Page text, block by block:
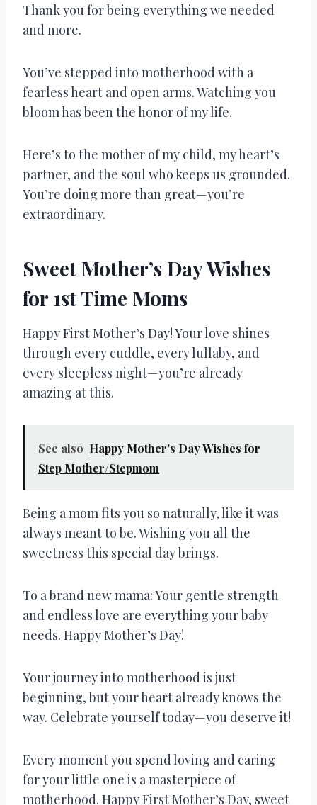
Thank you for being everything we needed
and more.
You’ve stepped into motherhood with a
fearless heart and open arms. Watching you
bloom has been the honor of my life.
Here’s to the mother of my child, my heart’s
partner, and the soul who keeps us grounded.
You’re doing more than great—you’re
extraordinary.
Sweet Mother’s Day Wishes
for 1st Time Moms
Happy First Mother’s Day! Your love shines
through every cuddle, every lullaby, and
every sleepless night—you’re already
amazing at this.
See also Happy Mother's Day Wishes for
Step Mother/Stepmom
Being a mom fits you so naturally, like it was
always meant to be. Wishing you all the
sweetness this special day brings.
To a brand new mama: Your gentle strength
and endless love are everything your baby
needs. Happy Mother’s Day!
Your journey into motherhood is just
beginning, but your heart already knows the
way. Celebrate yourself today—you deserve it!
Every moment you spend loving and caring
for your little one is a masterpiece of
motherhood. Happy First Mother’s Day, sweet